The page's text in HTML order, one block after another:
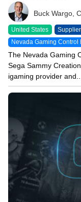
Buck Wargo,
United States
Nevada Gaming Control
The Nevada Gaming
Sega Sammy
igaming provider